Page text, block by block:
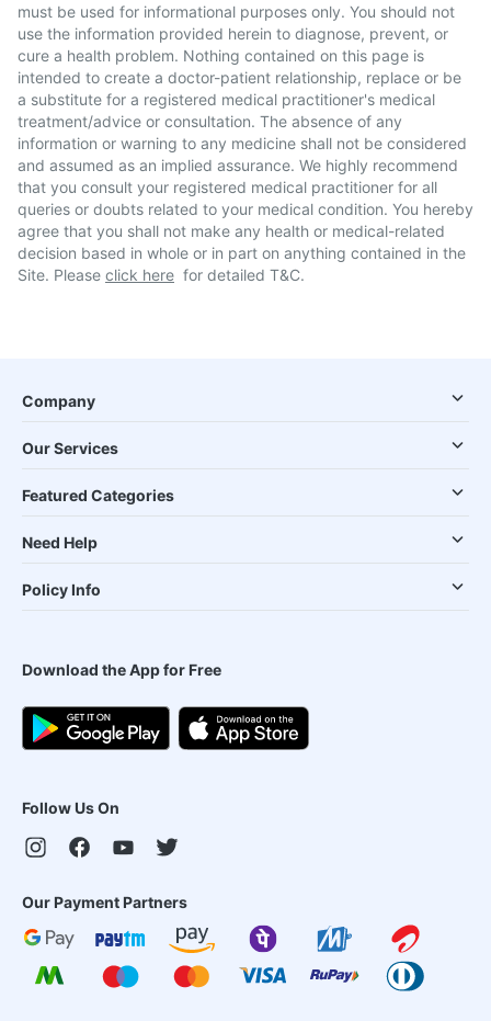
must be used for informational purposes only. You should not
use the information provided herein to diagnose, prevent, or
cure a health problem. Nothing contained on this page is
intended to create a doctor-patient relationship, replace or be
a substitute for a registered medical practitioner's medical
treatment/advice or consultation. The absence of any
information or warning to any medicine shall not be considered
and assumed as an implied assurance. We highly recommend
that you consult your registered medical practitioner for all
queries or doubts related to your medical condition. You hereby
agree that you shall not make any health or medical-related
decision based in whole or in part on anything contained in the
Site. Please click here for detailed T&C.
Company
Our Services
Featured Categories
Need Help
Policy Info
Download the App for Free
Follow Us On
Our Payment Partners